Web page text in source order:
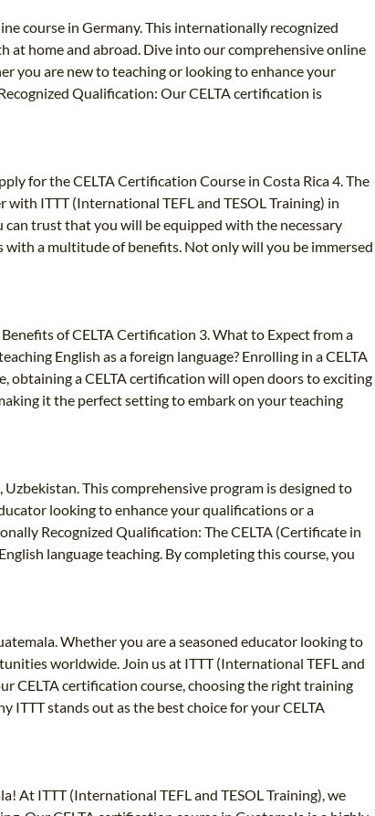
course in Germany. This internationally recognized
at home and abroad. Dive into our comprehensive online
you are new to teaching or looking to enhance your
Qualification: Our CELTA certification is
for the CELTA Certification Course in Costa Rica 4. The
ITTT (International TEFL and TESOL Training) in
trust that you will be equipped with the necessary
with a multitude of benefits. Not only will you be immersed
of CELTA Certification 3. What to Expect from a
English as a foreign language? Enrolling in a CELTA
obtaining a CELTA certification will open doors to exciting
it the perfect setting to embark on your teaching
This comprehensive program is designed to
looking to enhance your qualifications or a
Recognized Qualification: The CELTA (Certificate in
language teaching. By completing this course, you
Whether you are a seasoned educator looking to
worldwide. Join us at ITTT (International TEFL and
CELTA certification course, choosing the right training
ITTT stands out as the best choice for your CELTA
At ITTT (International TEFL and TESOL Training), we